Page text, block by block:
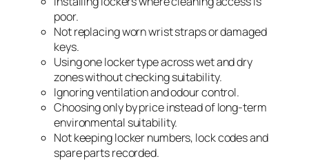
poor.
Not replacing worn wrist straps or damaged
keys.
Using one locker type across wet and dry
zones without checking suitability.
Ignoring ventilation and odour control.
Choosing only by price instead of long-term
environmental suitability.
Not keeping locker numbers, lock codes and
spare parts recorded.